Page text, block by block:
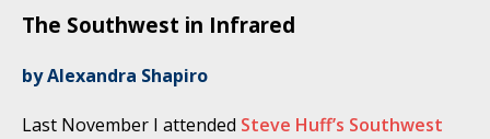
The Southwest in Infrared
by Alexandra Shapiro
Last November I attended Steve Huff’s Southwest